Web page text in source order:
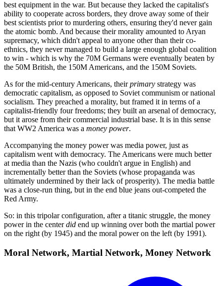
best equipment in the war. But because they lacked the capitalist's
ability to cooperate across borders, they drove away some of their
best scientists prior to murdering others, ensuring they'd never gain
the atomic bomb. And because their morality amounted to Aryan
supremacy, which didn't appeal to anyone other than their co-
ethnics, they never managed to build a large enough global coalition
to win - which is why the 70M Germans were eventually beaten by
the 50M British, the 150M Americans, and the 150M Soviets.
As for the mid-century Americans, theirprimary strategy was
democratic capitalism, as opposed to Soviet communism or national
socialism. They preached a morality, but framed it in terms of a
capitalist-friendly four freedoms; they built an arsenal of democracy,
but it arose from their commercial industrial base. It is in this sense
that WW2 America was a money power.
Accompanying the money power was media power, just as
capitalism went with democracy. The Americans were much better
at media than the Nazis (who couldn't argue in English) and
incrementally better than the Soviets (whose propaganda was
ultimately undermined by their lack of prosperity). The media battle
was a close-run thing, but in the end blue jeans out-competed the
Red Army.
So: in this tripolar configuration, after a titanic struggle, the money
power in the centerdid end up winning over both the martial power
on the right (by 1945) and the moral power on the left (by 1991).
Moral Network, Martial Network, Money Network